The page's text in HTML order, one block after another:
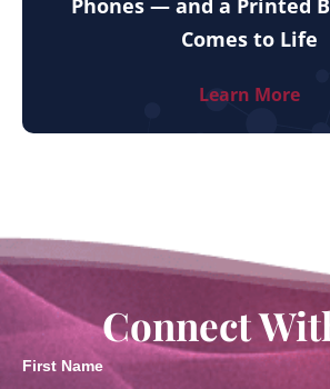
Phones — and a Printed
Comes to Life
Learn More
Connect
First Name